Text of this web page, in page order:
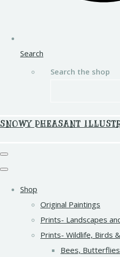
Search
Search the shop
SNOWY PHEASANT
Shop
Original Paintings
Prints- Landscapes
Prints- Wildlife, Birds
Bees,